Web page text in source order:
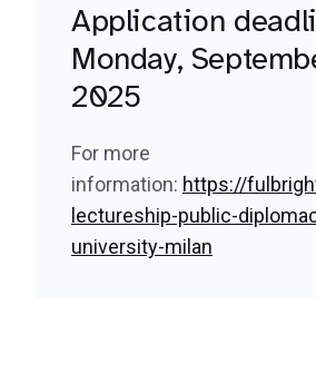
Application
Monday,
2025
For more
information: https://
lectureship-public-
university-milan